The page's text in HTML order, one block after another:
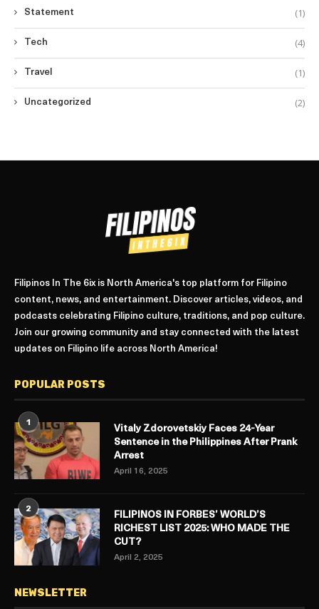
Statement (1)
Tech (4)
Travel (1)
Uncategorized (2)
Filipinos In The 6ix is North America's top platform for Filipino
content, news, and entertainment. Discover articles, videos, and
podcasts celebrating Filipino culture, traditions, and pop culture.
Join our growing community and stay connected with the latest
updates on Filipino life across North America!
POPULAR POSTS
1
Vitaly Zdorovetskiy Faces 24-Year
Sentence in the Philippines After Prank
Arrest
April 16, 2025
2
FILIPINOS IN FORBES’ WORLD’S
RICHEST LIST 2025: WHO MADE THE
CUT?
April 2, 2025
NEWSLETTER